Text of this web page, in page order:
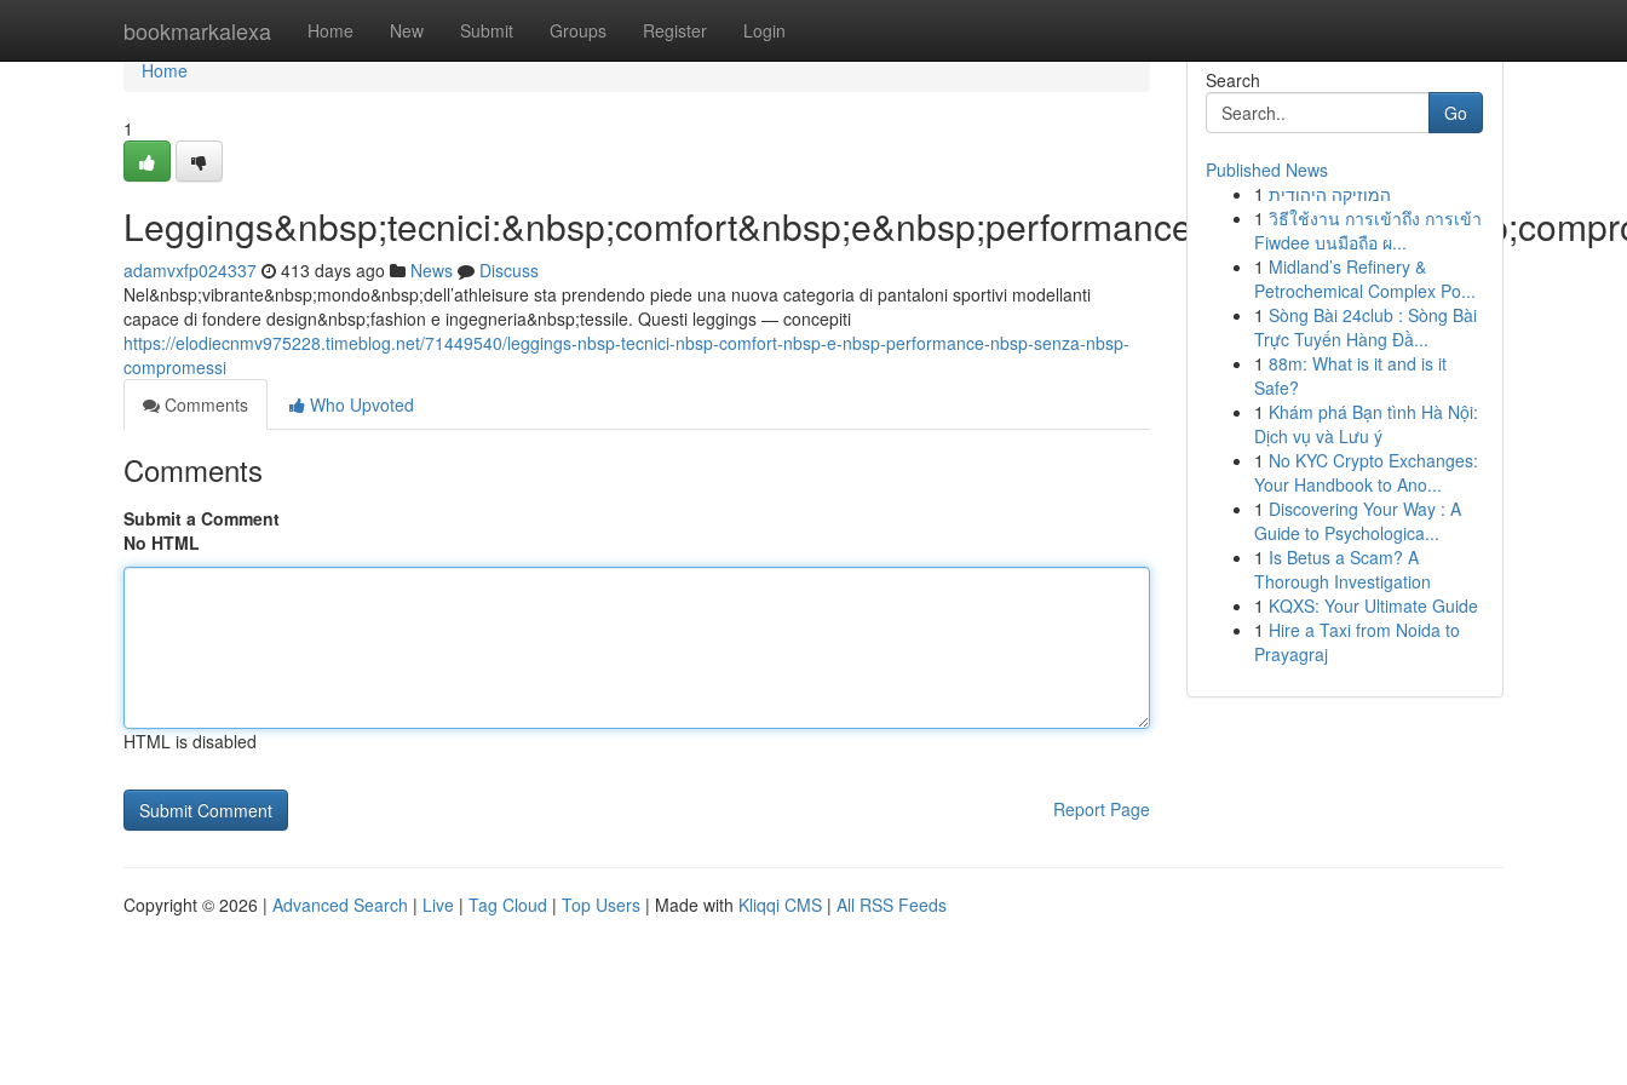
bookmarkalexa Home New Submit Groups Register Login
Home
Home
1
adamvxfp024337 413 days ago News
Discuss
Nel&nbsp;vibrante&nbsp;mondo&nbsp;dell’athleisure sta prendendo piede una nuova categoria di pantaloni sportivi modellanti
capace di fondere design&nbsp;fashion e ingegneria&nbsp;tessile. Questi leggings — concepiti
https://elodiecnmv975228.timeblog.net/71449540/leggings-nbsp-tecnici-nbsp-comfort-nbsp-e-nbsp-performance-nbsp-senza-nbsp-
compromessi
Comments
Who Upvoted
Comments
Submit a Comment
No HTML
HTML is disabled
Report Page
Search
Go
Published News
1 המוזיקה היהודית
1 วิธีใช้งาน การเข้าถึง การเข้า
Fiwdee บนมือถือ ผ...
1 Midland’s Refinery &
Petrochemical Complex Po...
1 Sòng Bài 24club : Sòng Bài
Trực Tuyến Hàng Đầ...
1 88m: What is it and is it
Safe?
1 Khám phá Bạn tình Hà Nội:
Dịch vụ và Lưu ý
1 No KYC Crypto Exchanges:
Your Handbook to Ano...
1 Discovering Your Way : A
Guide to Psychologica...
1 Is Betus a Scam? A
Thorough Investigation
1 KQXS: Your Ultimate Guide
1 Hire a Taxi from Noida to
Prayagraj
Copyright © 2026 | Advanced Search | Live | Tag Cloud | Top Users | Made with Kliqqi CMS | All RSS Feeds